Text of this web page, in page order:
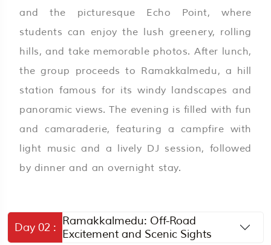
and the picturesque Echo Point, where
students can enjoy the lush greenery, rolling
hills, and take memorable photos. After lunch,
the group proceeds to Ramakkalmedu, a hill
station famous for its windy landscapes and
panoramic views. The evening is filled with fun
and camaraderie, featuring a campfire with
light music and a lively DJ session, followed
by dinner and an overnight stay.
Day 02 : Ramakkalmedu: Off-Road
Excitement and Scenic Sights